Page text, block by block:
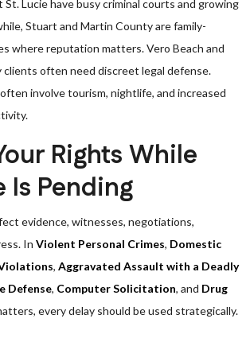
St. Lucie have busy criminal courts and growing
Stuart and Martin County are family-
where reputation matters. Vero Beach and
clients often need discreet legal defense.
involve tourism, nightlife, and increased
Rights While
Is Pending
evidence, witnesses, negotiations,
In Violent Personal Crimes, Domestic
, Aggravated Assault with a Deadly
Defense, Computer Solicitation, and Drug
every delay should be used strategically.